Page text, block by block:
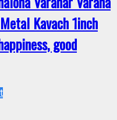
Kavach 1inch
good